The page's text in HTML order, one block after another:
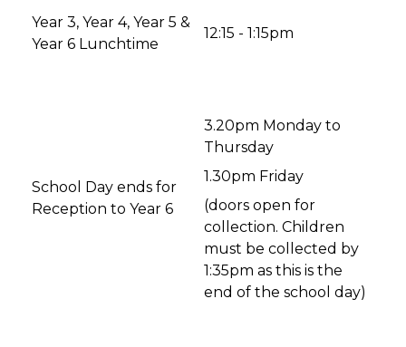
Year 3, Year 4, Year 5 &
Year 6 Lunchtime
12:15 - 1:15pm
School Day ends for
Reception to Year 6
3.20pm Monday to
Thursday
1.30pm Friday
(doors open for
collection. Children
must be collected by
1:35pm as this is the
end of the school day)